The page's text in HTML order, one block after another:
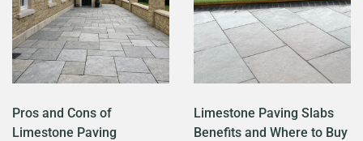
Pros and Cons of
Limestone Paving
Limestone Paving Slabs
Benefits and Where to Buy